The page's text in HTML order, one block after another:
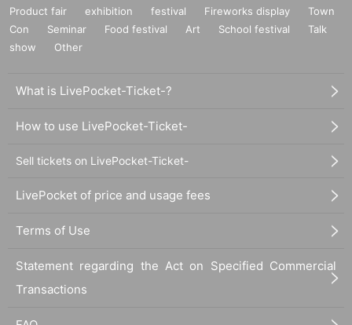
Product fair exhibition festival Fireworks display
Town
Con
Seminar Food festival Art School festival
Talk
show
Other
What is LivePocket-Ticket-?
How to use LivePocket-Ticket-
Sell tickets on LivePocket-Ticket-
LivePocket of price and usage fees
Terms of Use
Statement regarding the Act on Specified Commercial
Transactions